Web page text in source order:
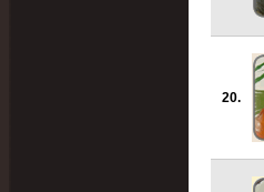
20.